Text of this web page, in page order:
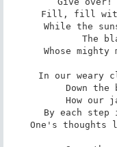
While the
The
How our
By each